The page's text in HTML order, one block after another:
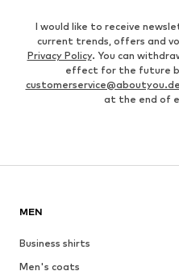
I would like to receive
current trends, offers and
Privacy Policy. You can
effect for the future
customerservice@aboutyou.de
at the end of
MEN
Business shirts
Men's coats